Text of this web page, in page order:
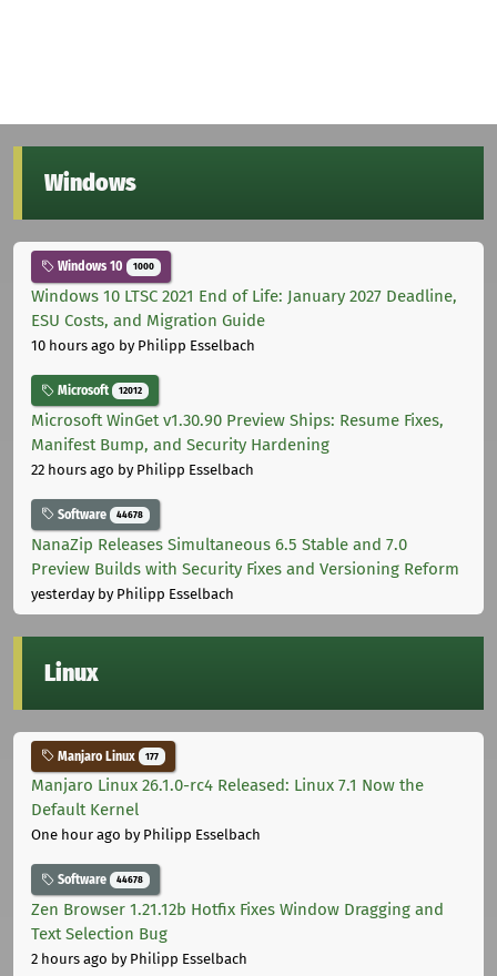
Windows
Windows 10 1000
Windows 10 LTSC 2021 End of Life: January 2027 Deadline,
ESU Costs, and Migration Guide
10 hours ago by Philipp Esselbach
Microsoft 12012
Microsoft WinGet v1.30.90 Preview Ships: Resume Fixes,
Manifest Bump, and Security Hardening
22 hours ago by Philipp Esselbach
Software 44678
NanaZip Releases Simultaneous 6.5 Stable and 7.0
Preview Builds with Security Fixes and Versioning Reform
yesterdayby Philipp Esselbach
Linux
Manjaro Linux 177
Manjaro Linux 26.1.0-rc4 Released: Linux 7.1 Now the
Default Kernel
One hour ago by Philipp Esselbach
Software 44678
Zen Browser 1.21.12b Hotfix Fixes Window Dragging and
Text Selection Bug
2 hours ago by Philipp Esselbach